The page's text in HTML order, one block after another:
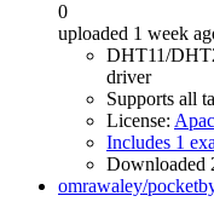
0
uploaded 1 week
DHT11/
driver
Supports all
License:
Includes 1
Downloaded
omrawaley/